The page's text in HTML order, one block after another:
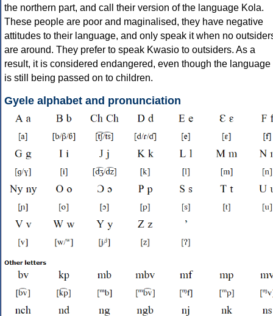
the northern part, and call their version of the language Kola.
These people are poor and maginalised, they have negative
attitudes to their language, and only speak it when no
are around. They prefer to speak Kwasio to outsiders. As a
result, it is considered endangered, even though the language
is still being passed on to children.
Gyele alphabet and pronunciation